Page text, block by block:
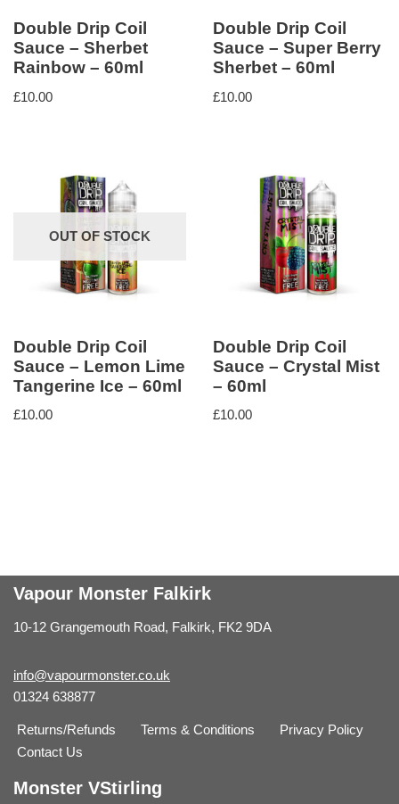
Double Drip Coil
Sauce – Sherbet
Rainbow – 60ml
£10.00
Double Drip Coil
Sauce – Super Berry
Sherbet – 60ml
£10.00
OUT OF STOCK
Double Drip Coil
Sauce – Lemon Lime
Tangerine Ice – 60ml
£10.00
Double Drip Coil
Sauce – Crystal Mist
– 60ml
£10.00
Vapour Monster Falkirk
10-12 Grangemouth Road, Falkirk, FK2 9DA
info@vapourmonster.co.uk
01324 638877
Returns/Refunds Terms & Conditions
Privacy Policy
Contact Us
Monster VStirling